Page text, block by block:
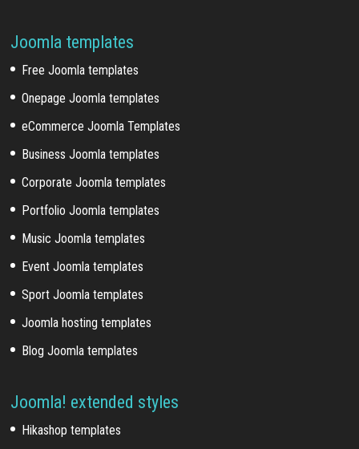
Joomla templates
Free Joomla templates
Onepage Joomla templates
eCommerce Joomla Templates
Business Joomla templates
Corporate Joomla templates
Portfolio Joomla templates
Music Joomla templates
Event Joomla templates
Sport Joomla templates
Joomla hosting templates
Blog Joomla templates
Joomla! extended styles
Hikashop templates